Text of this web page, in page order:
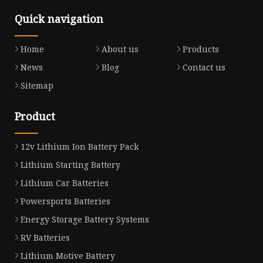
Quick navigation
Home About us
Products
News
Blog
Contact us
Sitemap
Product
12v Lithium Ion Battery Pack
Lithium Starting Battery
Lithium Car Batteries
Powersports Batteries
Energy Storage Battery Systems
RV Batteries
Lithium Motive Battery